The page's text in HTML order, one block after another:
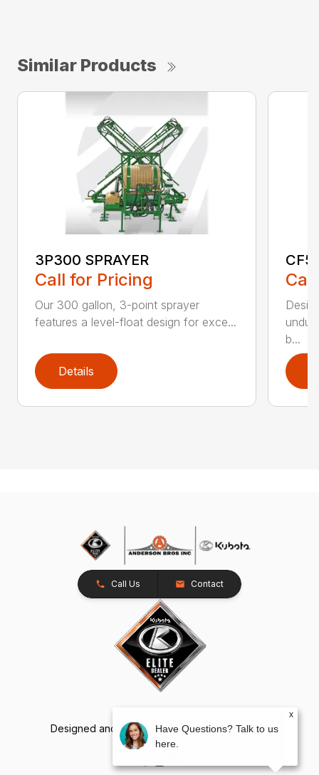
Similar Products
3P300 SPRAYER
Call for Pricing
Our 300 gallon, 3-point sprayer
features a level-float design for exce...
Details
b...
Call Us Contact
Designed and Developed byTracTru, © 2026
x
Have Questions? Talk to us
here.